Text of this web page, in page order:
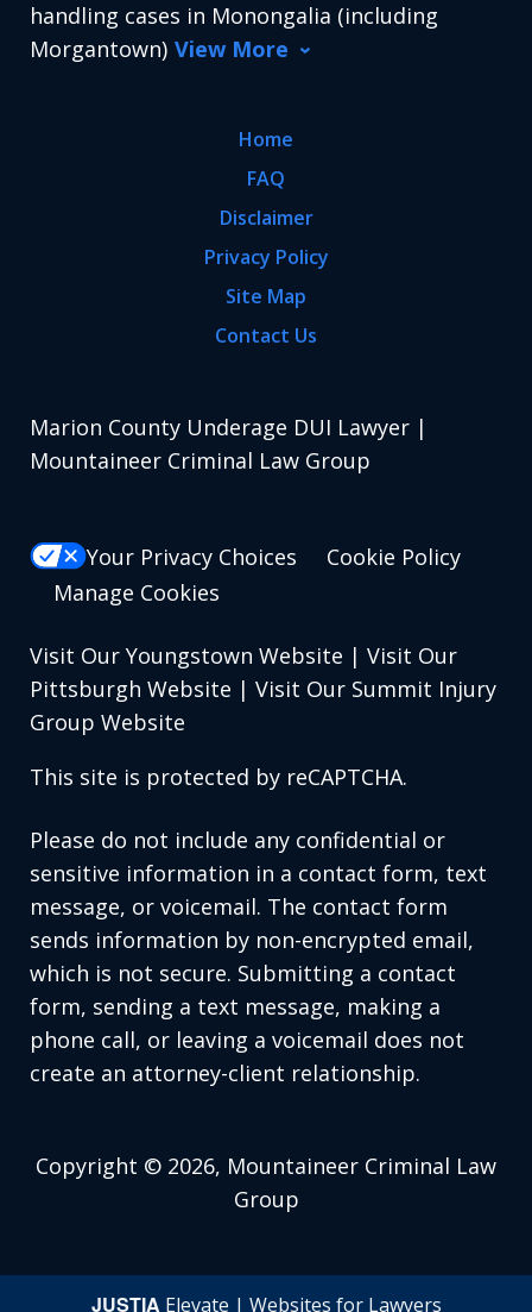
handling cases in Monongalia (including
Morgantown) View More
Home
FAQ
Disclaimer
Privacy Policy
Site Map
Contact Us
Marion County Underage DUI Lawyer |
Mountaineer Criminal Law Group
Your Privacy Choices
Cookie Policy
Manage Cookies
Visit Our Youngstown Website | Visit Our
Pittsburgh Website | Visit Our Summit Injury
Group Website
This site is protected by reCAPTCHA.
Please do not include any confidential or
sensitive information in a contact form, text
message, or voicemail. The contact form
sends information by non-encrypted email,
which is not secure. Submitting a contact
form, sending a text message, making a
phone call, or leaving a voicemail does not
create an attorney-client relationship.
Copyright © 2026, Mountaineer Criminal Law
Group
JUSTIA Elevate | Websites for Lawyers